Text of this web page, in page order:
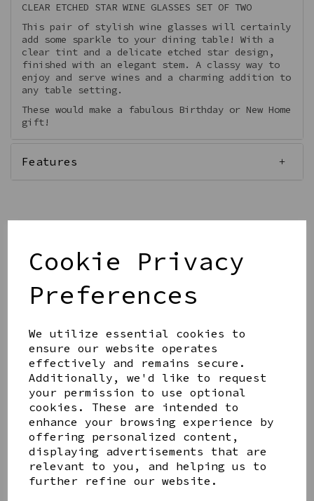
Cookie Privacy
Preferences
We utilize essential cookies to
ensure our website operates
effectively and remains secure.
Additionally, we'd like to request
your permission to use optional
cookies. These are intended to
enhance your browsing experience by
offering personalized content,
displaying advertisements that are
relevant to you, and helping us to
further refine our website.
CLEAR ETCHED STAR WINE GLASSES SET OF TWO
This pair of stylish wine glasses will certainly
add some sparkle to your dining table! With a
clear tint and a delicate etched star design,
finished with an elegant stem. A classy way to
enjoy and serve wines and a charming addition to
any table setting.
These would make a fabulous Birthday or New Home
gift!
Features
Qty
Share this product
YOU MAY ALSO LIKE